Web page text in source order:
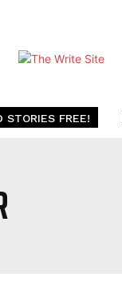
STORIES FREE!